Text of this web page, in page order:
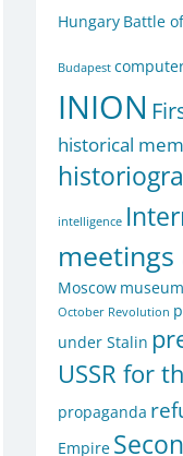
Hungary Battle
Budapest
INION
historical
intelligence
Moscow
October Revolution
under Stalin
USSR for
propaganda
Empire